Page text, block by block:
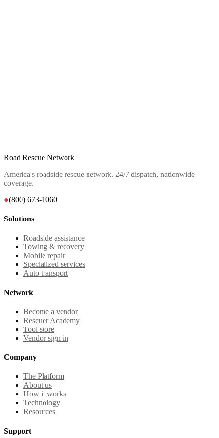
Road Rescue Network
America's roadside rescue network. 24/7 dispatch, nationwide
coverage.
●(800) 673-1060
Solutions
Roadside assistance
Towing & recovery
Mobile repair
Specialized services
Auto transport
Network
Become a vendor
Rescuer Academy
Tool store
Vendor sign in
Company
The Platform
About us
How it works
Technology
Resources
Support